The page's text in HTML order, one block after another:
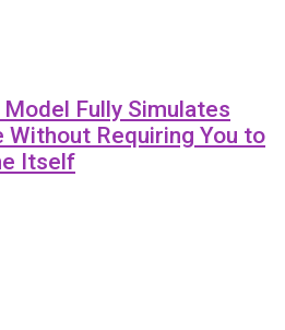
Fully Simulates
Without Requiring You to
Itself